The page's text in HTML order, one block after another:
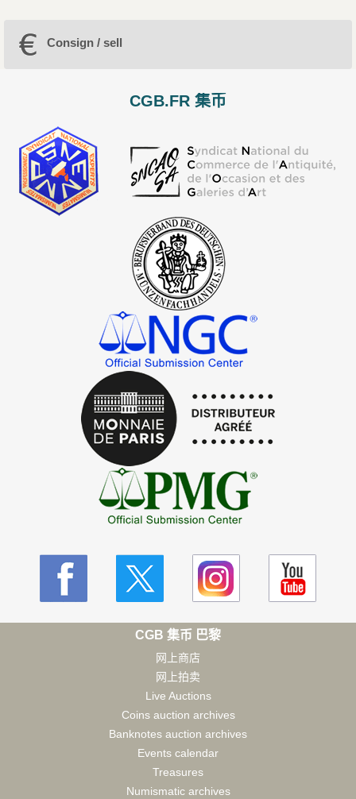
Consign / sell
CGB.FR 集币
CGB 集币 巴黎
网上商店
网上拍卖
Live Auctions
Coins auction archives
Banknotes auction archives
Events calendar
Treasures
Numismatic archives